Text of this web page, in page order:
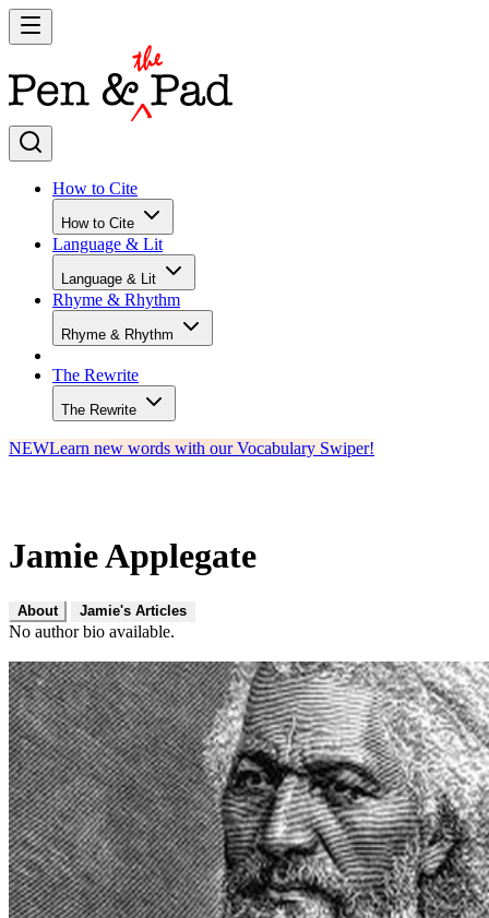
How to Cite
How to Cite
Language & Lit
Language & Lit
Rhyme & Rhythm
Rhyme & Rhythm
The Rewrite
The Rewrite
NEWLearn new words with our Vocabulary Swiper!
Jamie Applegate
About Jamie's Articles
No author bio available.